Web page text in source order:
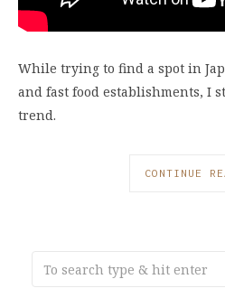
While trying to find a spot in
and fast food establishments, I
trend.
CONTINUE